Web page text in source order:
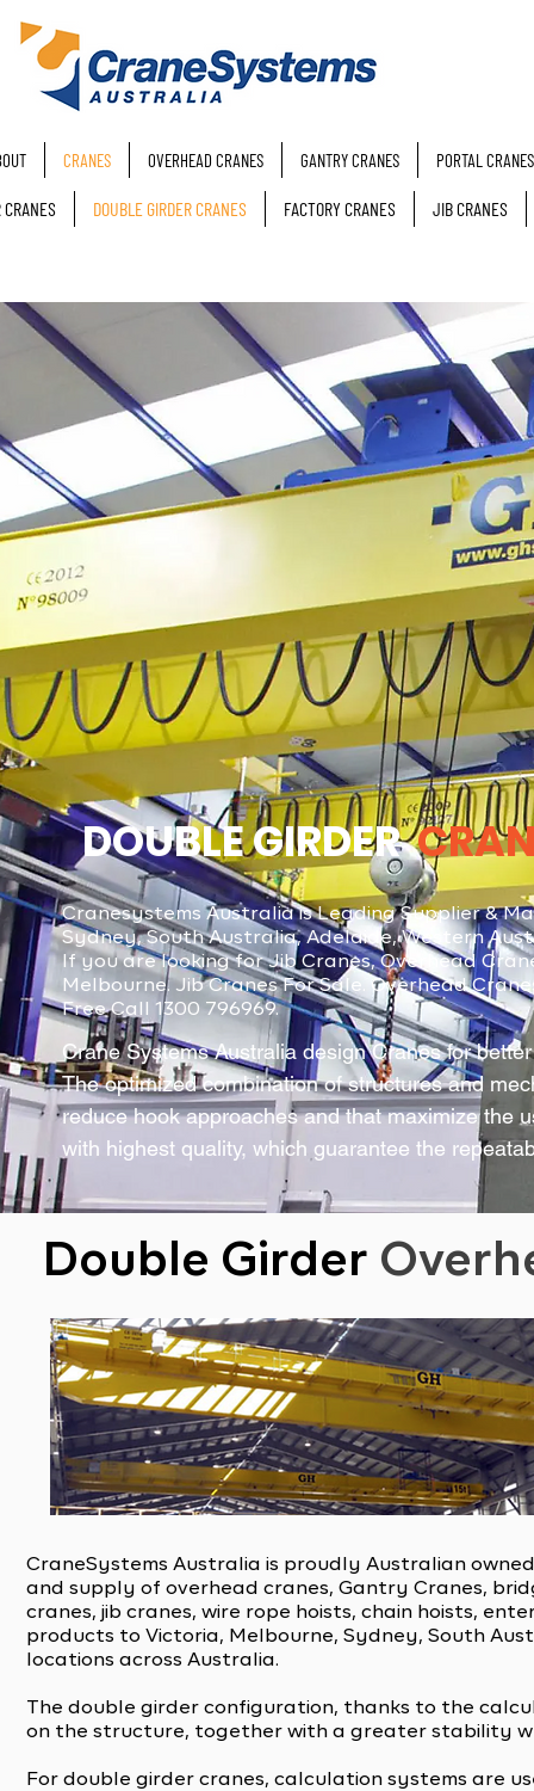
CRANES OVERHEAD CRANES GANTRY CRANES PORTAL CRANES
CRANES DOUBLE GIRDER CRANES FACTORY CRANES JIB CRANES
DOUBLE GIRDER
Cranesystems Australia is Leading Supplier &
Sydney, South Australia, Adelaide, Western
If you are looking for Jib Cranes, Overhead
Melbourne. Jib Cranes For Sale. Overhead
Free Call 1300 796969.
Crane Systems Australia design Cranes for
The optimized combination of structures and
reduce hook approaches and that maximize the
with highest quality, which guarantee the
Double Girder
CraneSystems Australia is proudly Australian
and supply of overhead cranes, Gantry Cranes,
cranes, jib cranes, wire rope hoists, chain hoists,
products to Victoria, Melbourne, Sydney, South
locations across Australia.
The double girder configuration, thanks to the
on the structure, together with a greater stability
For double girder cranes, calculation systems are